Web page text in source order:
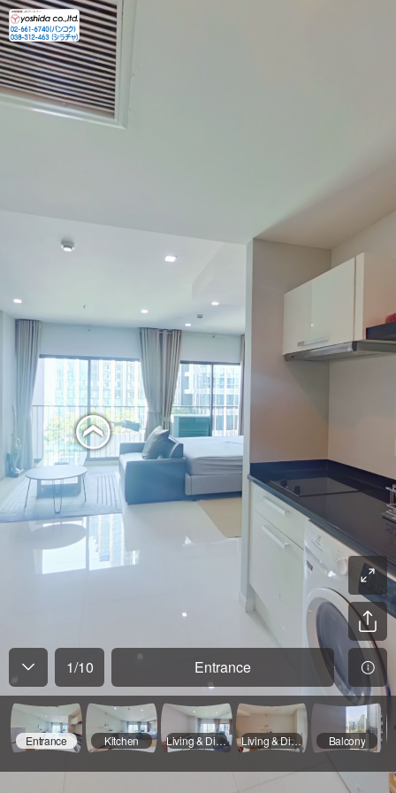
1/10 Entrance
Entrance Kitchen Living & Dining Room - 01 Living & Dining Room - 02 Balcony